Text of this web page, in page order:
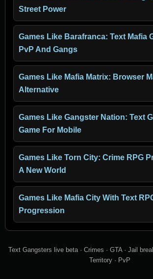
Street Power
Games Like Barafranca: Text Mafia
PvP And Gangs
Games Like Mafia Matrix: Browser
Alternative
Games Like Gangster Nation: Text
Game For Mobile
Games Like Torn City: Crime RPG
A New World
Games Like Mafia City With Text
Progression
Text Gangsters live beta · Crimes · GTA · Jail
Territory · PvP